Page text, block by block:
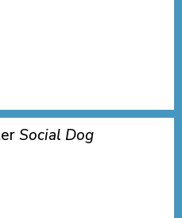
Social Dog